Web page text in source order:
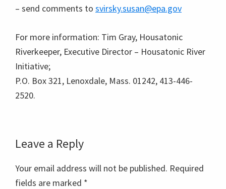
– send comments to svirsky.susan@epa.gov
For more information: Tim Gray, Housatonic
Riverkeeper, Executive Director – Housatonic River
Initiative;
P.O. Box 321, Lenoxdale, Mass. 01242, 413-446-
2520.
Reader
Interactions
Leave a Reply
Your email address will not be published. Required
fields are marked *